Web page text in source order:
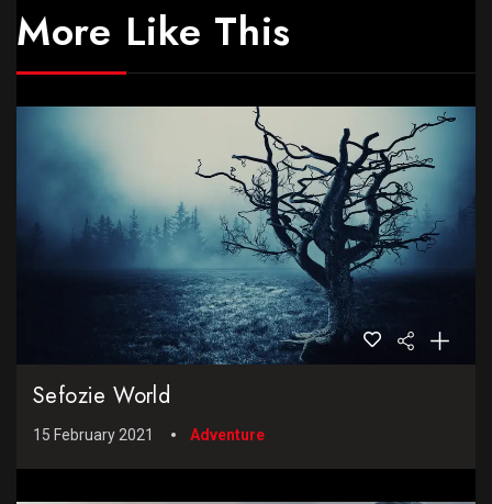
More Like This
Sefozie World
15 February 2021 Adventure